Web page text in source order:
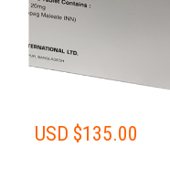
USD $135.00